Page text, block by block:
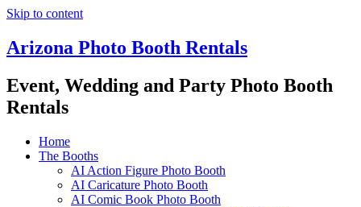
Skip to content
Arizona Photo Booth Rentals
Event, Wedding and Party Photo Booth
Rentals
Home
The Booths
AI Action Figure Photo Booth
AI Caricature Photo Booth
AI Comic Book Photo Booth